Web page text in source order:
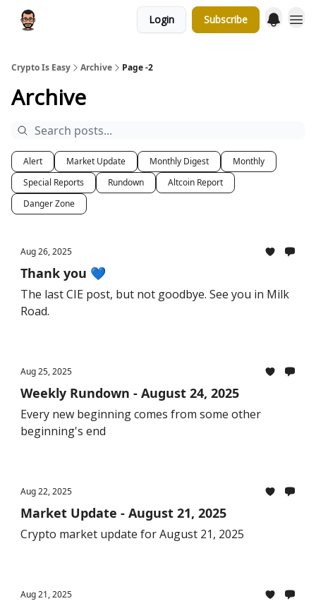
Login Subscribe
Crypto Is Easy Archive Page -2
Archive
Alert Market Update Monthly Digest
Monthly
Special Reports
Rundown
Altcoin Report
Danger Zone
Aug 26, 2025
Thank you 💙
The last CIE post, but not goodbye. See you in Milk
Road.
Aug 25, 2025
Weekly Rundown - August 24, 2025
Every new beginning comes from some other
beginning's end
Aug 22, 2025
Market Update - August 21, 2025
Crypto market update for August 21, 2025
Aug 21, 2025